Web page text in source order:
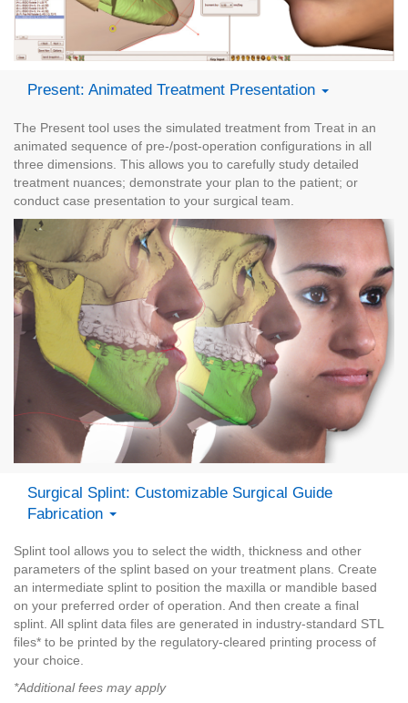
Present: Animated Treatment Presentation
The Present tool uses the simulated treatment from Treat in an
animated sequence of pre-/post-operation configurations in all
three dimensions. This allows you to carefully study detailed
treatment nuances; demonstrate your plan to the patient; or
conduct case presentation to your surgical team.
Surgical Splint: Customizable Surgical Guide
Fabrication
Splint tool allows you to select the width, thickness and other
parameters of the splint based on your treatment plans. Create
an intermediate splint to position the maxilla or mandible based
on your preferred order of operation. And then create a final
splint. All splint data files are generated in industry-standard STL
files* to be printed by the regulatory-cleared printing process of
your choice.
*Additional fees may apply